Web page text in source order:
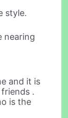
style.
nearing
and it is
.
is the